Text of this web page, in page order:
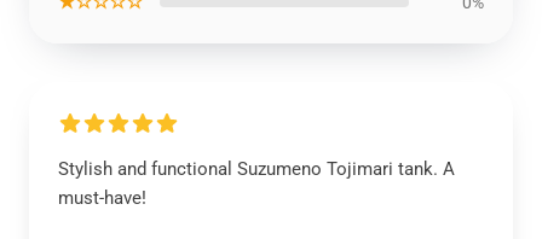
Stylish and functional Suzumeno Tojimari tank. A
must-have!